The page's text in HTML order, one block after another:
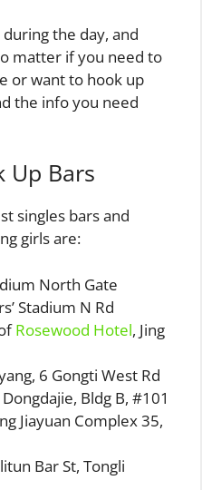
the day, and
matter if you need to
or want to hook up
the info you need
Up Bars
singles bars and
girls are:
North Gate
Stadium N Rd
Rosewood Hotel, Jing
6 Gongti West Rd
Bldg B, #101
Jiayuan Complex 35,
Bar St, Tongli